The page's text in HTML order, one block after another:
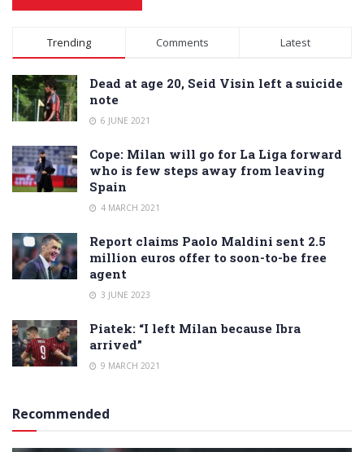
Alternative:
Trending Comments Latest
Dead at age 20, Seid Visin left a suicide
note
6 JUNE 2021
Cope: Milan will go for La Liga forward
who is few steps away from leaving
Spain
4 MARCH 2021
Report claims Paolo Maldini sent 2.5
million euros offer to soon-to-be free
agent
3 JUNE 2023
Piatek: “I left Milan because Ibra
arrived”
9 MARCH 2021
Recommended